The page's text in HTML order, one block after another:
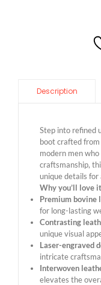
Description
Step into refined
boot crafted
modern men
craftsmanship,
unique details for
Why you’ll love
Premium bovine
for long-lasting
Contrasting
unique visual
Laser-engraved
intricate
Interwoven
elevates the